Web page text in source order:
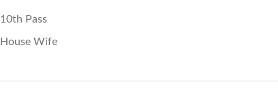
10th Pass
House Wife